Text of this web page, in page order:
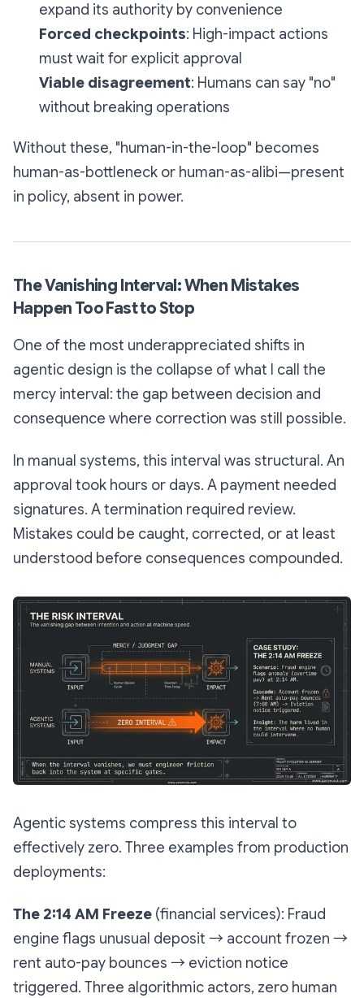
expand its authority by convenience
Forced checkpoints: High-impact actions
must wait for explicit approval
Viable disagreement: Humans can say "no"
without breaking operations
Without these, "human-in-the-loop" becomes
human-as-bottleneck or human-as-alibi—present
in policy, absent in power.
The Vanishing Interval: When Mistakes
Happen Too Fast to Stop
One of the most underappreciated shifts in
agentic design is the collapse of what I call the
mercy interval : the gap between decision and
consequence where correction was still possible.
In manual systems, this interval was structural. An
approval took hours or days. A payment needed
signatures. A termination required review.
Mistakes could be caught, corrected, or at least
understood before consequences compounded.
Agentic systems compress this interval to
effectively zero. Three examples from production
deployments:
The 2:14 AM Freeze (financial services): Fraud
engine flags unusual deposit → account frozen →
rent auto-pay bounces → eviction notice
triggered. Three algorithmic actors, zero human